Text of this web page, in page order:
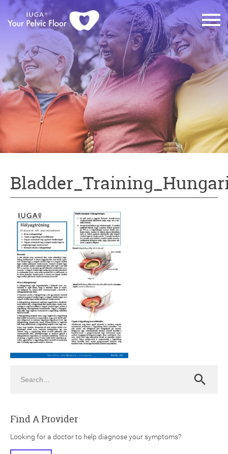
Search
Find A Provider
Looking for a doctor to help diagnose your symptoms?